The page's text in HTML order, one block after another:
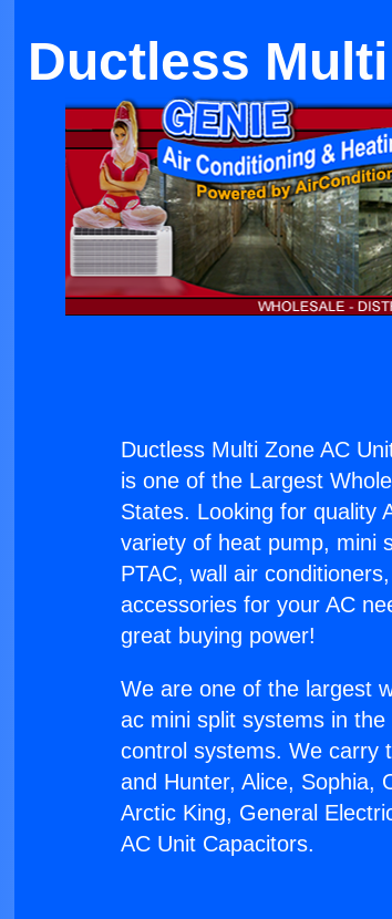
Ductless
Ductless Multi Zone AC
is one of the Largest
States. Looking for quality
variety of heat pump, mini
PTAC, wall air
accessories for your AC
great buying power!
We are one of the largest
ac mini split systems in
control systems. We carry
and Hunter, Alice, Sophia,
Arctic King, General
AC Unit Capacitors.